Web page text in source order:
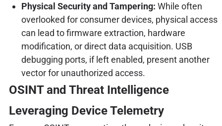
Physical Security and Tampering: While often
overlooked for consumer devices, physical access
can lead to firmware extraction, hardware
modification, or direct data acquisition. USB
debugging ports, if left enabled, present another
vector for unauthorized access.
OSINT and Threat Intelligence
Leveraging Device Telemetry